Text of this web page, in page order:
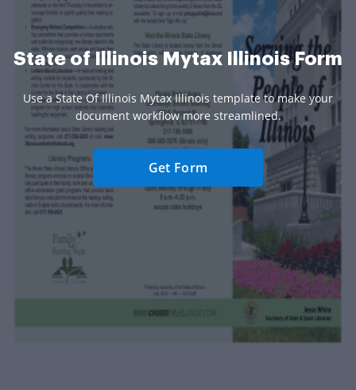
State of Illinois Mytax Illinois Form
Use a State Of Illinois Mytax Illinois template to make your
document workflow more streamlined.
Get Form